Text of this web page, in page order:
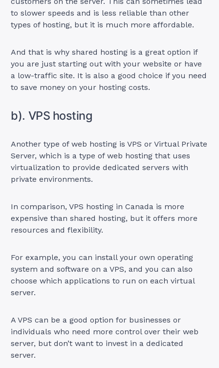
to slower speeds and is less reliable than other
types of hosting, but it is much more affordable.
And that is why shared hosting is a great option if
you are just starting out with your website or have
a low-traffic site. It is also a good choice if you need
to save money on your hosting costs.
b). VPS hosting
Another type of web hosting is VPS or Virtual Private
Server, which is a type of web hosting that uses
virtualization to provide dedicated servers with
private environments.
In comparison, VPS hosting in Canada is more
expensive than shared hosting, but it offers more
resources and flexibility.
For example, you can install your own operating
system and software on a VPS, and you can also
choose which applications to run on each virtual
server.
A VPS can be a good option for businesses or
individuals who need more control over their web
server, but don’t want to invest in a dedicated
server.